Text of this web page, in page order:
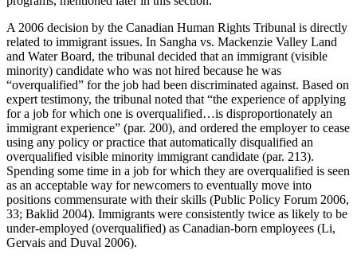
A 2006 decision by the Canadian Human Rights Tribunal is directly
related to immigrant issues. In Sangha vs. Mackenzie Valley Land
and Water Board, the tribunal decided that an immigrant (visible
minority) candidate who was not hired because he was
“overqualified” for the job had been discriminated against. Based on
expert testimony, the tribunal noted that “the experience of applying
for a job for which one is overqualified…is disproportionately an
immigrant experience” (par. 200), and ordered the employer to cease
using any policy or practice that automatically disqualified an
overqualified visible minority immigrant candidate (par. 213).
Spending some time in a job for which they are overqualified is seen
as an acceptable way for newcomers to eventually move into
positions commensurate with their skills (Public Policy Forum 2006,
33; Baklid 2004). Immigrants were consistently twice as likely to be
under-employed (overqualified) as Canadian-born employees (Li,
Gervais and Duval 2006).